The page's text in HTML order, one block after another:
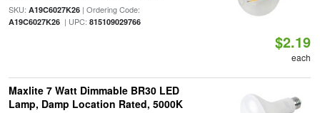
SKU: A19C6027K26| Ordering Code:
A19C6027K26| UPC: 815109029766
$2.19
each
Maxlite 7 Watt Dimmable BR30 LED
Lamp, Damp Location Rated, 5000K